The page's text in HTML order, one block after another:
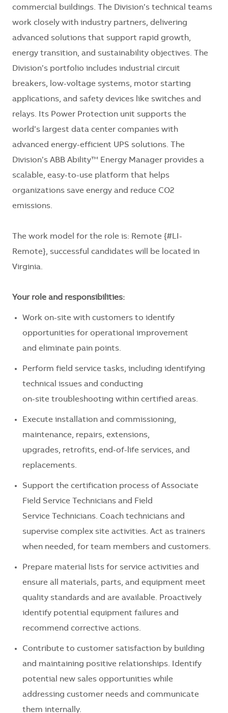
commercial buildings. The Division’s technical teams
work closely with industry partners, delivering
advanced solutions that support rapid growth,
energy transition, and sustainability objectives. The
Division’s portfolio includes industrial circuit
breakers, low-voltage systems, motor starting
applications, and safety devices like switches and
relays. Its Power Protection unit supports the
world’s largest data center companies with
advanced energy-efficient UPS solutions. The
Division’s ABB Ability™ Energy Manager provides a
scalable, easy-to-use platform that helps
organizations save energy and reduce CO2
emissions.
The work model for the role is: Remote {#LI-
Remote}, successful candidates will be located in
Virginia.
Your role and responsibilities:
Work on-site with customers to identify
opportunities for operational improvement
and eliminate pain points.
Perform field service tasks, including identifying
technical issues and conducting
on-site troubleshooting within certified areas.
Execute installation and commissioning,
maintenance, repairs, extensions,
upgrades, retrofits, end-of-life services, and
replacements.
Support the certification process of Associate
Field Service Technicians and Field
Service Technicians. Coach technicians and
supervise complex site activities. Act as trainers
when needed, for team members and customers.
Prepare material lists for service activities and
ensure all materials, parts, and equipment meet
quality standards and are available. Proactively
identify potential equipment failures and
recommend corrective actions.
Contribute to customer satisfaction by building
and maintaining positive relationships. Identify
potential new sales opportunities while
addressing customer needs and communicate
them internally.